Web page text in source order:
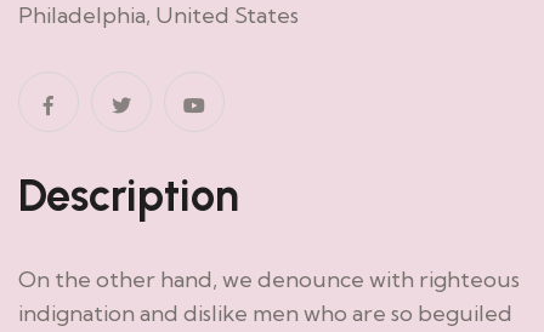
Philadelphia, United States
Description
On the other hand, we denounce with righteous
indignation and dislike men who are so beguiled